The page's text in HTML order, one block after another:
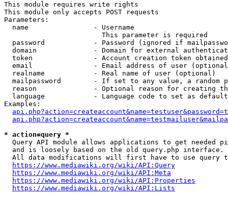
This module requires write rights
This module only accepts POST requests
Parameters:
  name                - Username
                        This parameter is required
password            - Password (ignored if
domain              - Domain for external
token               - Account creation token
email               - Email address of user
  realname            - Real name of user (optional)
mailpassword        - If set to any value, a random
reason              - Optional reason for creating
language            - Language code to set as
Examples:
* action=query *
Query API module allows applications to get needed
  and is loosely based on the old query.php interface.
All data modifications will first have to use query
https://www.mediawiki.org/wiki/API:Query
https://www.mediawiki.org/wiki/API:Meta
https://www.mediawiki.org/wiki/API:Properties
https://www.mediawiki.org/wiki/API:Lists